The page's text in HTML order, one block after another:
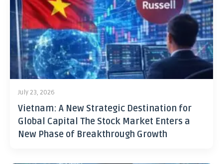
July 23, 2026
Vietnam: A New Strategic Destination for
Global Capital The Stock Market Enters a
New Phase of Breakthrough Growth